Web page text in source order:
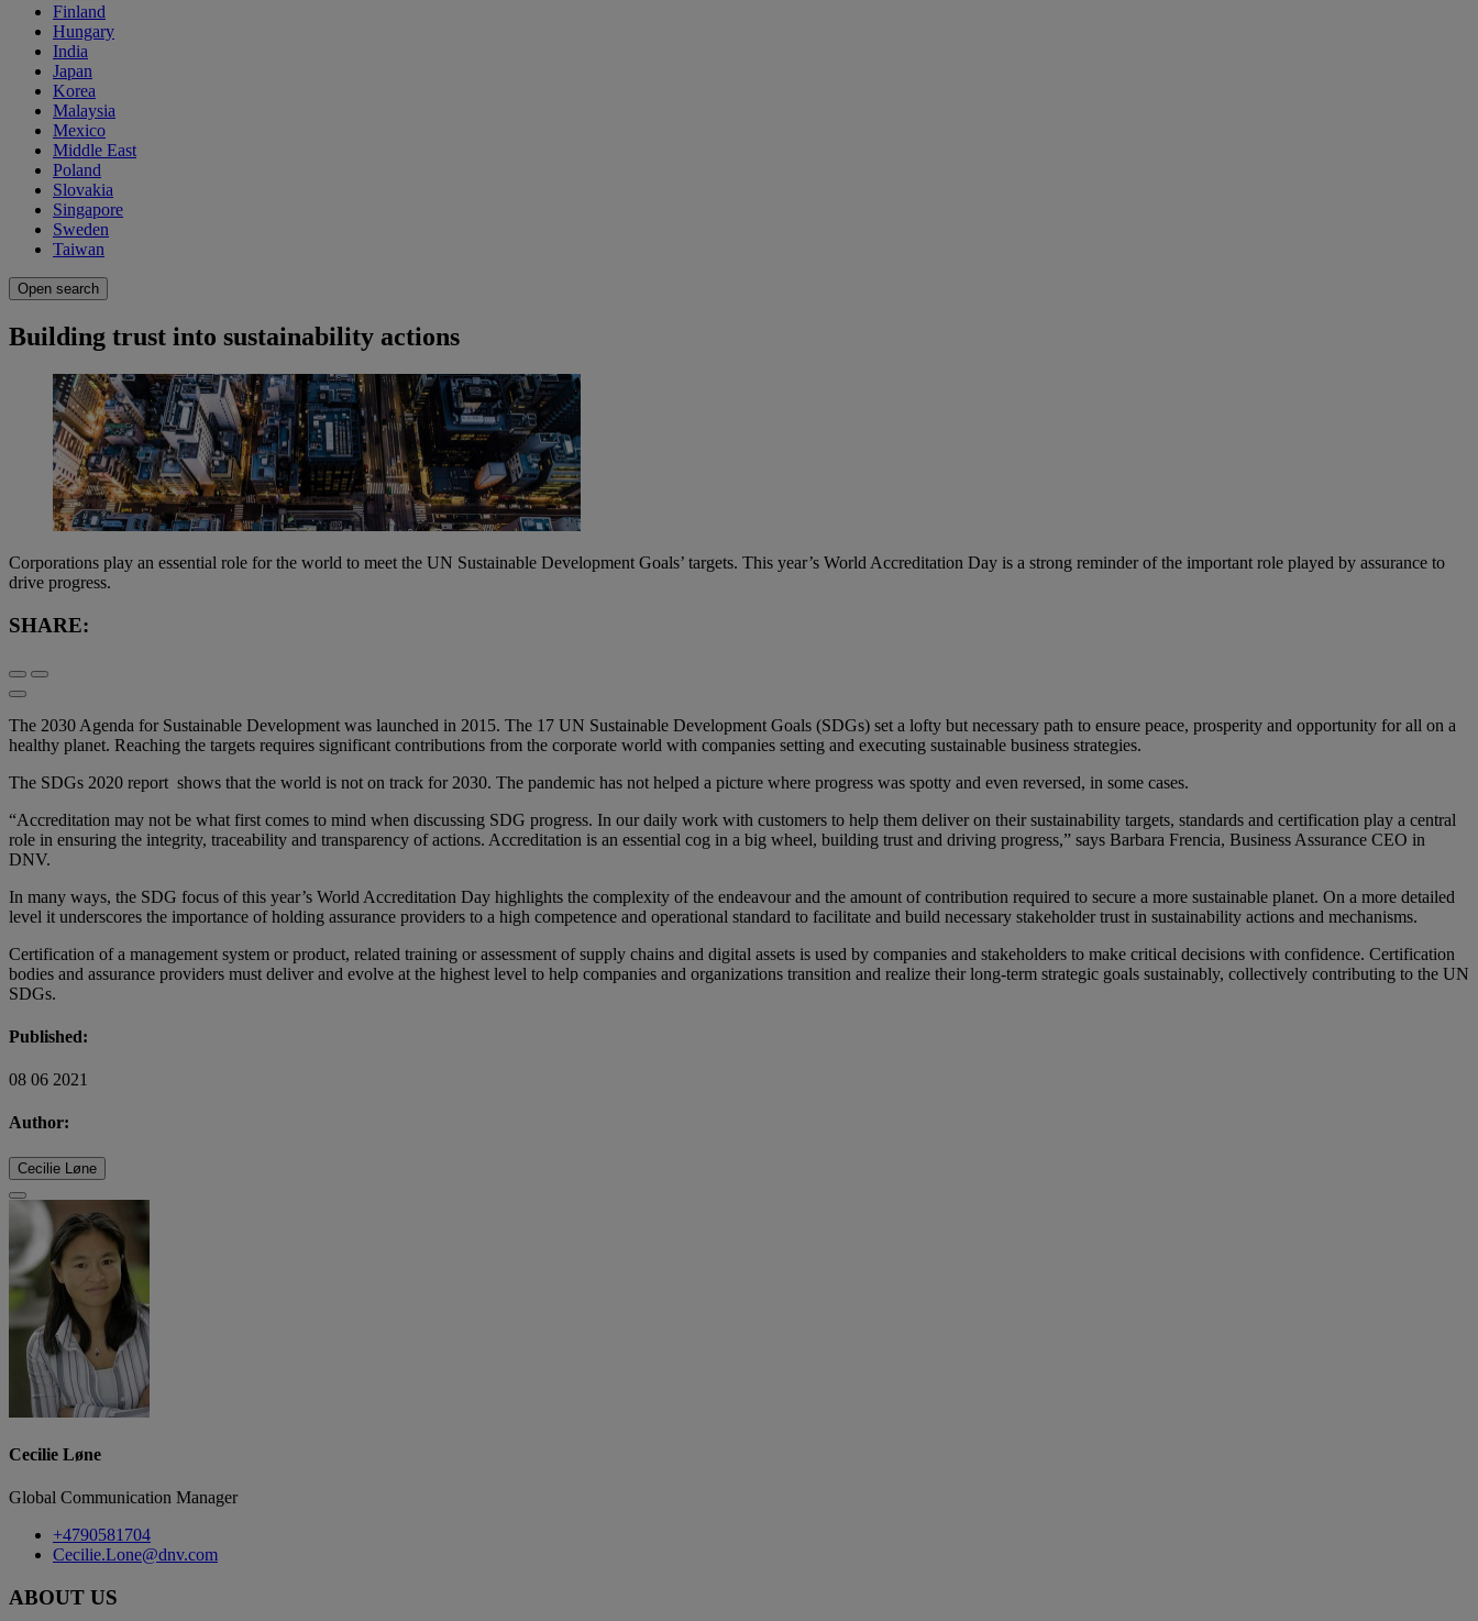
Finland
Hungary
India
Japan
Korea
Malaysia
Mexico
Middle East
Poland
Slovakia
Singapore
Sweden
Taiwan
Open search
Building trust into sustainability actions
Corporations play an essential role for the world to meet the UN Sustainable Development Goals’ targets. This year’s World Accreditation Day is a strong reminder of the important role played by assurance to
drive progress.
SHARE:
The 2030 Agenda for Sustainable Development was launched in 2015. The 17 UN Sustainable Development Goals (SDGs) set a lofty but necessary path to ensure peace, prosperity and opportunity for all on a
healthy planet. Reaching the targets requires significant contributions from the corporate world with companies setting and executing sustainable business strategies.
The SDGs 2020 report shows that the world is not on track for 2030. The pandemic has not helped a picture where progress was spotty and even reversed, in some cases.
“Accreditation may not be what first comes to mind when discussing SDG progress. In our daily work with customers to help them deliver on their sustainability targets, standards and certification play a central
role in ensuring the integrity, traceability and transparency of actions. Accreditation is an essential cog in a big wheel, building trust and driving progress,” says Barbara Frencia, Business Assurance CEO in
DNV.
In many ways, the SDG focus of this year’s World Accreditation Day highlights the complexity of the endeavour and the amount of contribution required to secure a more sustainable planet. On a more detailed
level it underscores the importance of holding assurance providers to a high competence and operational standard to facilitate and build necessary stakeholder trust in sustainability actions and mechanisms.
Certification of a management system or product, related training or assessment of supply chains and digital assets is used by companies and stakeholders to make critical decisions with confidence. Certification
bodies and assurance providers must deliver and evolve at the highest level to help companies and organizations transition and realize their long-term strategic goals sustainably, collectively contributing to the UN
SDGs.
Published:
08 06 2021
Author:
Cecilie Løne
Cecilie Løne
Global Communication Manager
+4790581704
Cecilie.Lone@dnv.com
ABOUT US